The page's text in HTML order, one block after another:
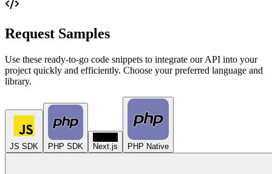
Request Samples
Use these ready-to-go code snippets to integrate our API into your
project quickly and efficiently. Choose your preferred language and
library.
JS SDK PHP SDK
Next.js
PHP Native